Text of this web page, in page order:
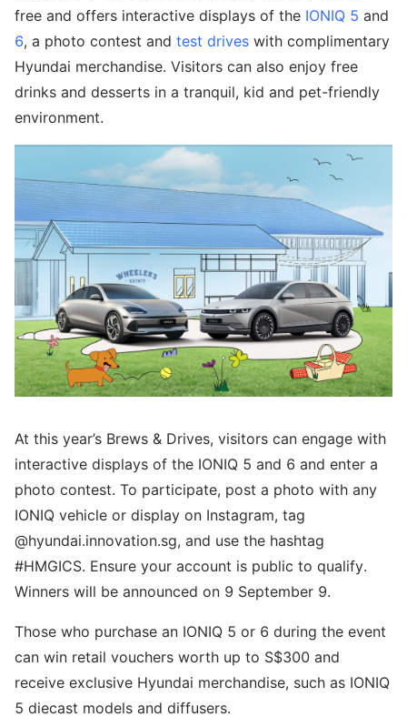
free and offers interactive displays of the IONIQ 5 and
6, a photo contest and test drives with complimentary
Hyundai merchandise. Visitors can also enjoy free
drinks and desserts in a tranquil, kid and pet-friendly
environment.
At this year’s Brews & Drives, visitors can engage with
interactive displays of the IONIQ 5 and 6 and enter a
photo contest. To participate, post a photo with any
IONIQ vehicle or display on Instagram, tag
@hyundai.innovation.sg, and use the hashtag
#HMGICS. Ensure your account is public to qualify.
Winners will be announced on 9 September 9.
Those who purchase an IONIQ 5 or 6 during the event
can win retail vouchers worth up to S$300 and
receive exclusive Hyundai merchandise, such as IONIQ
5 diecast models and diffusers.